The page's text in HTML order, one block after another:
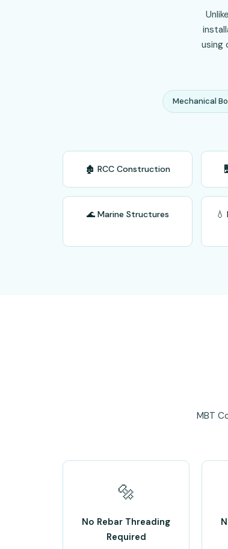
using
Mechanical
🏚️ RCC Construction
🌊 Marine Structures
MBT
🔩
No Rebar Threading
Required